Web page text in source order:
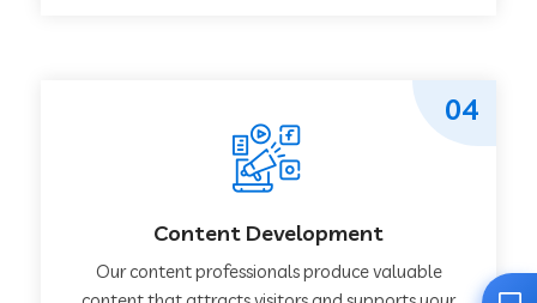
Content Development
Our content professionals produce valuable
04